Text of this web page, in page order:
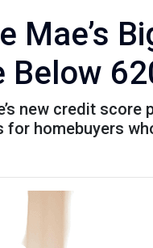
Mae’s
Below
new credit
for homebuyers